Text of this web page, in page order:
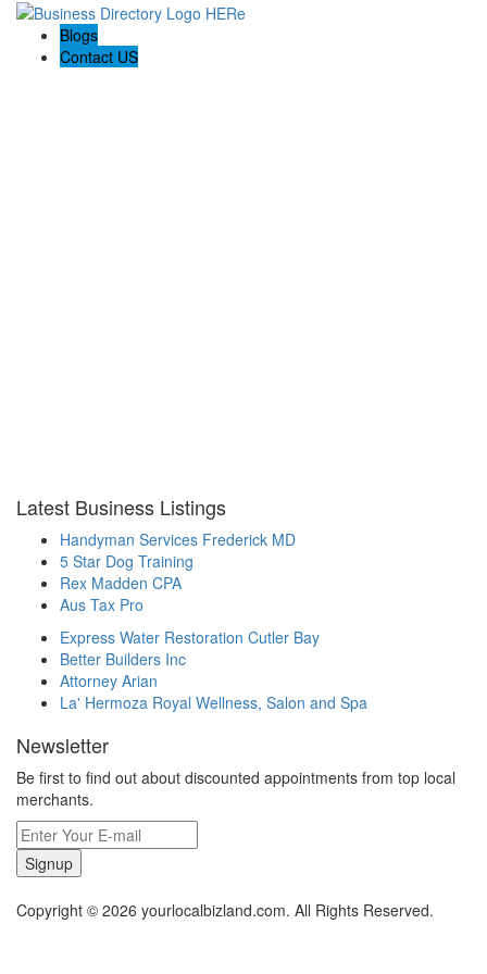
Blogs
Contact US
Latest Business Listings
Handyman Services Frederick MD
5 Star Dog Training
Rex Madden CPA
Aus Tax Pro
Express Water Restoration Cutler Bay
Better Builders Inc
Attorney Arian
La' Hermoza Royal Wellness, Salon and Spa
Newsletter
Be first to find out about discounted appointments from top local
merchants.
Signup
Copyright © 2026 yourlocalbizland.com. All Rights Reserved.